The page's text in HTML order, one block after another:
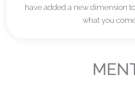
have added a new dimension
what you